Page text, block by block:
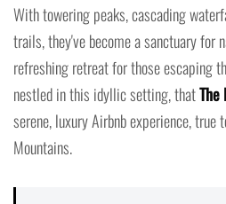
With towering peaks, cascading
trails, they've become a sanctuary for
refreshing retreat for those escaping
nestled in this idyllic setting, thatThe
serene, luxury Airbnb experience,
Mountains.